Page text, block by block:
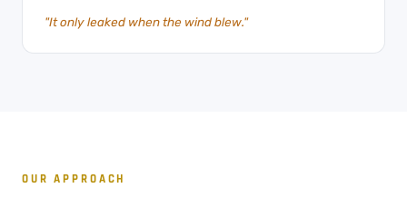
"It only leaked when the wind blew."
OUR APPROACH